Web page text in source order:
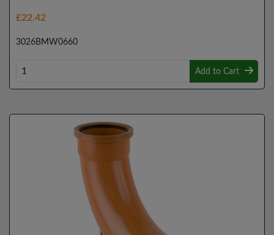
£22.42
3026BMW0660
Add to Cart